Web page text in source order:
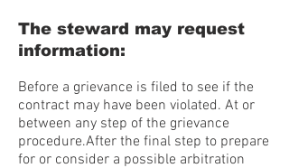
The steward may request
information:
Before a grievance is filed to see if the
contract may have been violated. At or
between any step of the grievance
procedure.After the final step to prepare
for or consider a possible arbitration